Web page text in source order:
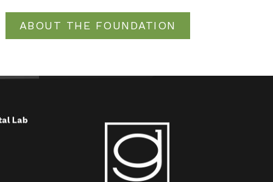
ABOUT THE FOUNDATION